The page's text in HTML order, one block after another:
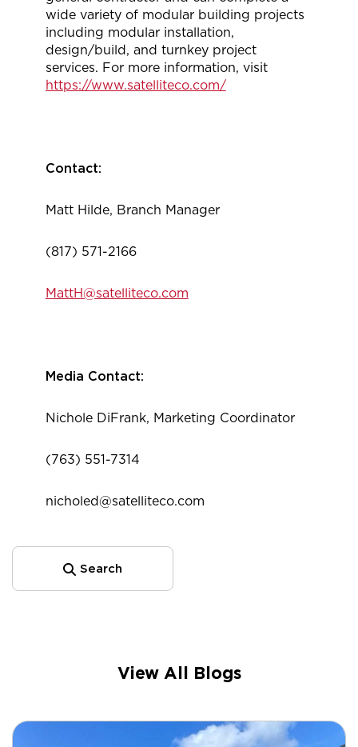
wide variety of modular building projects
including modular installation,
design/build, and turnkey project
services. For more information, visit
https://www.satelliteco.com/
Contact:
Matt Hilde, Branch Manager
(817) 571-2166
MattH@satelliteco.com
Media Contact:
Nichole DiFrank, Marketing Coordinator
(763) 551-7314
nicholed@satelliteco.com
Search
View All Blogs